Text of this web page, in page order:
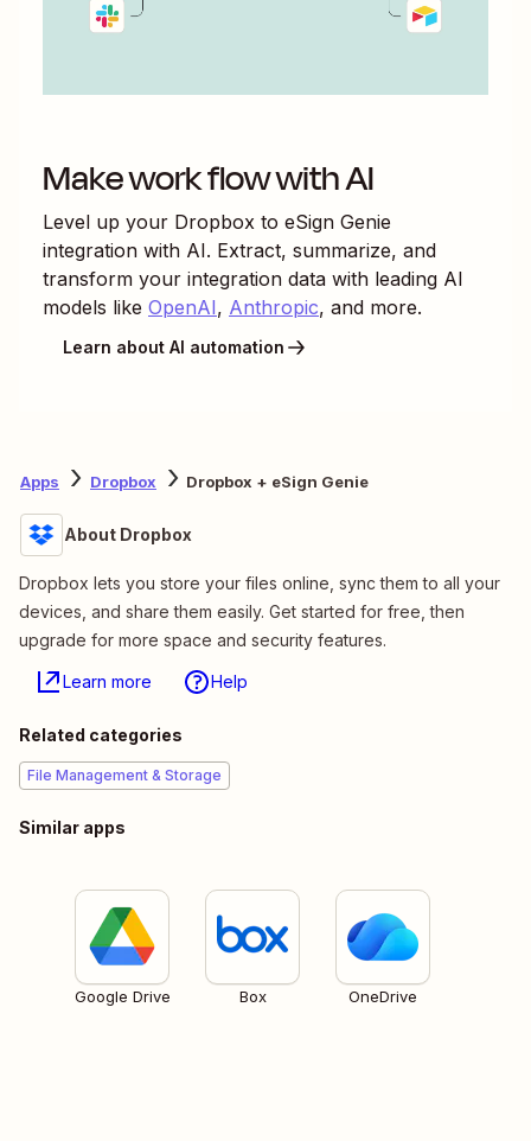
Make work flow with AI
Level up your Dropbox to eSign Genie
integration with AI. Extract, summarize, and
transform your integration data with leading AI
models like OpenAI, Anthropic, and more.
Learn about AI automation
Apps Dropbox Dropbox + eSign Genie
About Dropbox
Dropbox lets you store your files online, sync them to all your
devices, and share them easily. Get started for free, then
upgrade for more space and security features.
Learn more Help
Related categories
File Management & Storage
Similar apps
Google Drive Box OneDrive